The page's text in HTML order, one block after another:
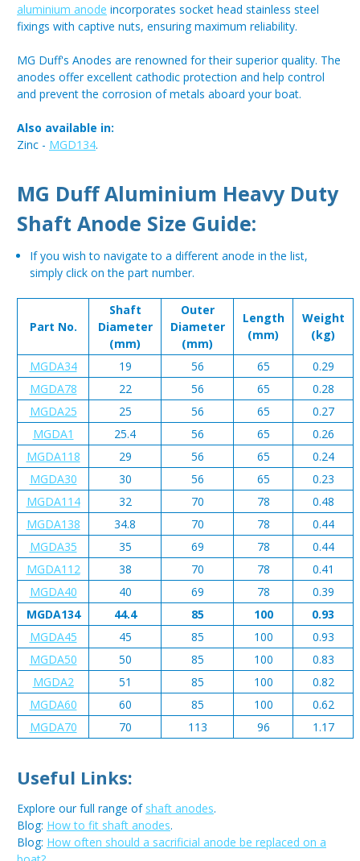
aluminium anode incorporates socket head stainless steel
fixings with captive nuts, ensuring maximum reliability.
MG Duff's Anodes are renowned for their superior quality. The
anodes offer excellent cathodic protection and help control
and prevent the corrosion of metals aboard your boat.
Also available in:
Zinc - MGD134.
MG Duff Aluminium Heavy Duty
Shaft Anode Size Guide:
If you wish to navigate to a different anode in the list,
simply click on the part number.
Part No.
Shaft
Diameter
(mm)
Outer
Diameter
(mm)
Length
(mm)
Weight
(kg)
MGDA34 19 56 65
0.29
MGDA78
22 56 65
0.28
MGDA25
25 56 65
0.27
MGDA1
25.4 56 65
0.26
MGDA118
29 56 65
0.24
MGDA30
30 56 65
0.23
MGDA114
32 70 78
0.48
MGDA138
34.8 70 78
0.44
MGDA35
35 69 78
0.44
MGDA112
38 70 78
0.41
MGDA40
40 69 78
0.39
MGDA134
44.4 85 100
0.93
MGDA45
45 85 100
0.93
MGDA50
50 85 100
0.83
MGDA2
51 85 100
0.82
MGDA60
60 85 100
0.62
MGDA70
70 113 96 1.17
Useful Links:
Explore our full range of shaft anodes.
Blog: How to fit shaft anodes.
Blog: How often should a sacrificial anode be replaced on a